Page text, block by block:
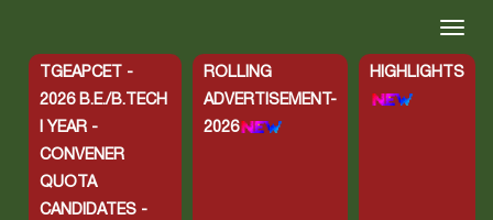
TGEAPCET -
2026 B.E./B.TECH
I YEAR -
CONVENER
QUOTA
CANDIDATES -
ROLLING
ADVERTISEMENT-
2026
HIGHLIGHTS